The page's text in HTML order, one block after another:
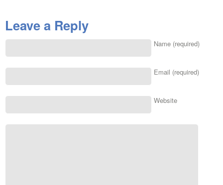
Leave a Reply
Name (required)
Email (required)
Website